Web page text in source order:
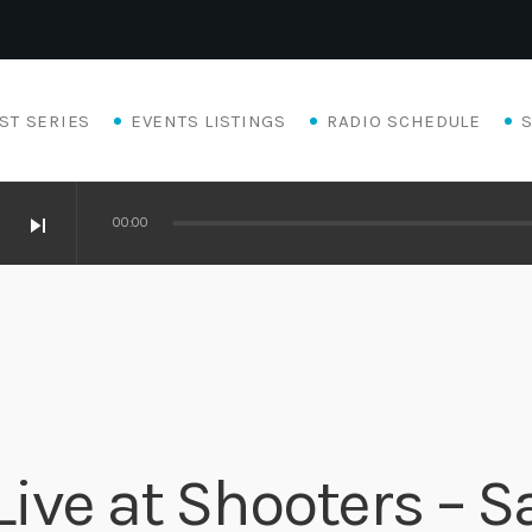
SERIES EVENTS LISTINGS RADIO SCHEDULE
skip_next 00:00
at Shooters –